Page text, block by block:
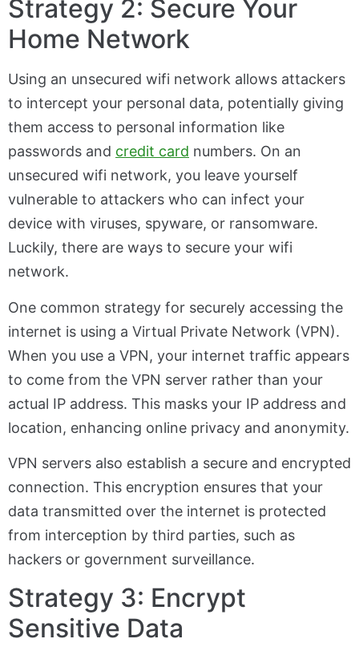
Strategy 2: Secure Your
Home Network
Using an unsecured wifi network allows attackers
to intercept your personal data, potentially giving
them access to personal information like
passwords and credit card numbers. On an
unsecured wifi network, you leave yourself
vulnerable to attackers who can infect your
device with viruses, spyware, or ransomware.
Luckily, there are ways to secure your wifi
network.
One common strategy for securely accessing the
internet is using a Virtual Private Network (VPN).
When you use a VPN, your internet traffic appears
to come from the VPN server rather than your
actual IP address. This masks your IP address and
location, enhancing online privacy and anonymity.
VPN servers also establish a secure and encrypted
connection. This encryption ensures that your
data transmitted over the internet is protected
from interception by third parties, such as
hackers or government surveillance.
Strategy 3: Encrypt
Sensitive Data